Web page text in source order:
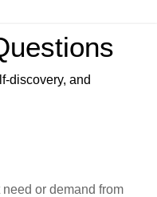
discovery, and
or demand from